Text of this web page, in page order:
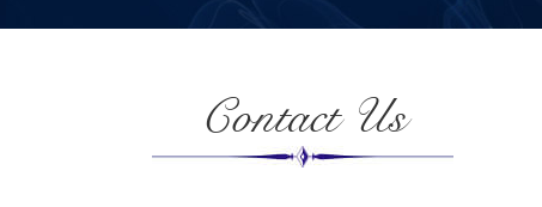
Contact Us